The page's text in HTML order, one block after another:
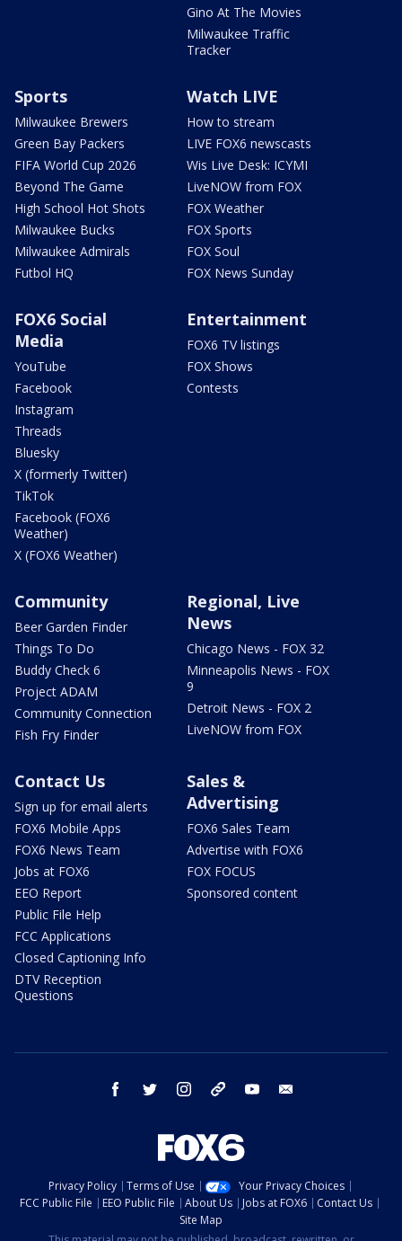
Gino At The Movies
Milwaukee Traffic
Tracker
Sports
Milwaukee Brewers
Green Bay Packers
FIFA World Cup 2026
Beyond The Game
High School Hot Shots
Milwaukee Bucks
Milwaukee Admirals
Futbol HQ
Watch LIVE
How to stream
LIVE FOX6 newscasts
Wis Live Desk: ICYMI
LiveNOW from FOX
FOX Weather
FOX Sports
FOX Soul
FOX News Sunday
FOX6 Social
Media
YouTube
Facebook
Instagram
Threads
Bluesky
X (formerly Twitter)
TikTok
Facebook (FOX6
Weather)
X (FOX6 Weather)
Entertainment
FOX6 TV listings
FOX Shows
Contests
Community
Beer Garden Finder
Things To Do
Buddy Check 6
Project ADAM
Community Connection
Fish Fry Finder
Regional, Live
News
Chicago News - FOX 32
Minneapolis News - FOX
9
Detroit News - FOX 2
LiveNOW from FOX
Contact Us
Sign up for email alerts
FOX6 Mobile Apps
FOX6 News Team
Jobs at FOX6
EEO Report
Public File Help
FCC Applications
Closed Captioning Info
DTV Reception
Questions
Sales &
Advertising
FOX6 Sales Team
Advertise with FOX6
FOX FOCUS
Sponsored content
facebook twitter instagram threads youtube
Privacy Policy Terms of Use
Your Privacy Choices
FCC Public File
EEO Public File About Us Jobs at FOX6
Contact Us
Site Map